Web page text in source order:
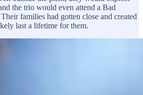
the trio would even attend a Bad
families had gotten close and created
last a lifetime for them.